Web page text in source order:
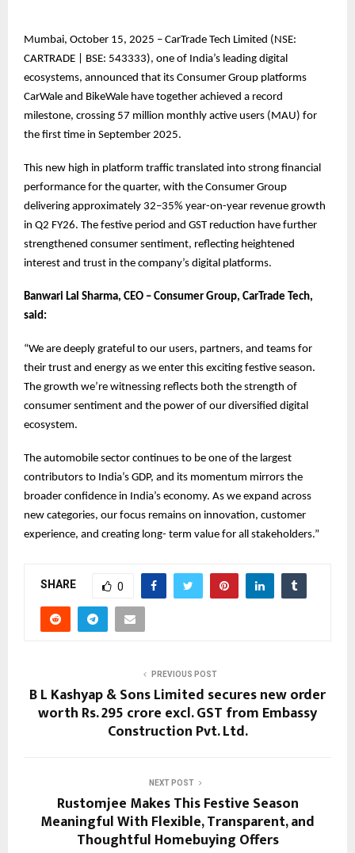
Mumbai, October 15, 2025 – CarTrade Tech Limited (NSE:
CARTRADE | BSE: 543333), one of India’s leading digital
ecosystems, announced that its Consumer Group platforms
CarWale and BikeWale have together achieved a record
milestone, crossing 57 million monthly active users (MAU) for
the first time in September 2025.
This new high in platform traffic translated into strong financial
performance for the quarter, with the Consumer Group
delivering approximately 32–35% year-on-year revenue growth
in Q2 FY26. The festive period and GST reduction have further
strengthened consumer sentiment, reflecting heightened
interest and trust in the company’s digital platforms.
Banwari Lal Sharma, CEO – Consumer Group, CarTrade Tech,
said:
“We are deeply grateful to our users, partners, and teams for
their trust and energy as we enter this exciting festive season.
The growth we’re witnessing reflects both the strength of
consumer sentiment and the power of our diversified digital
ecosystem.
The automobile sector continues to be one of the largest
contributors to India’s GDP, and its momentum mirrors the
broader confidence in India’s economy. As we expand across
new categories, our focus remains on innovation, customer
experience, and creating long- term value for all stakeholders.”
SHARE 0
PREVIOUS POST
B L Kashyap & Sons Limited secures new order
worth Rs. 295 crore excl. GST from Embassy
Construction Pvt. Ltd.
NEXT POST
Rustomjee Makes This Festive Season
Meaningful With Flexible, Transparent, and
Thoughtful Homebuying Offers